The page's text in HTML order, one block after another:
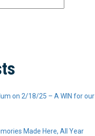
on 2/18/25 – A WIN for our
Made Here, All Year